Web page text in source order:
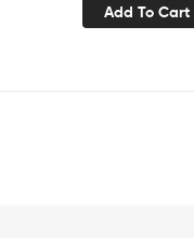
Add To Cart